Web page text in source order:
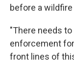
before a
"There needs to
enforcement
front lines of